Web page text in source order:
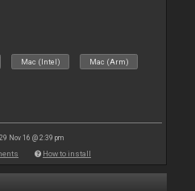
Mac (Intel) Mac (Arm)
Nov 16 @ 2:39 pm
How to install